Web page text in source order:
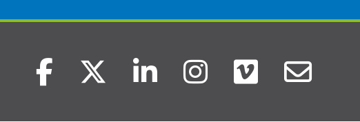
us
on
FacebookTwitterLinkedInInstagram
Vimeo